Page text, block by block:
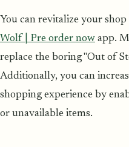
You can revitalize your
Wolf | Pre order now app.
replace the boring "Out of
Additionally, you can
shopping experience by
or unavailable items.